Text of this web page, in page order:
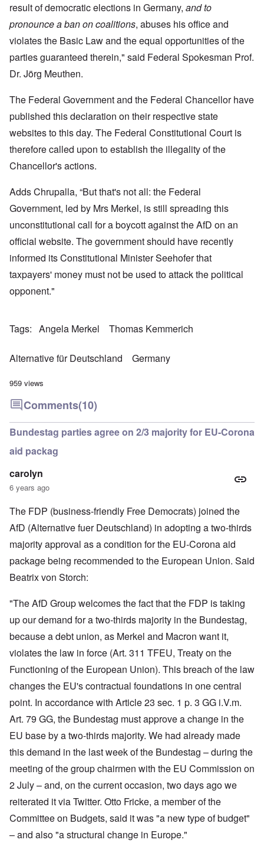
result of democratic elections in Germany, and to
pronounce a ban on coalitions, abuses his office and
violates the Basic Law and the equal opportunities of the
parties guaranteed therein," said Federal Spokesman Prof.
Dr. Jörg Meuthen.
The Federal Government and the Federal Chancellor have
published this declaration on their respective state
websites to this day. The Federal Constitutional Court is
therefore called upon to establish the illegality of the
Chancellor's actions.
Adds Chrupalla, “But that's not all: the Federal
Government, led by Mrs Merkel, is still spreading this
unconstitutional call for a boycott against the AfD on an
official website. The government should have recently
informed its Constitutional Minister Seehofer that
taxpayers' money must not be used to attack the political
opponent."
Tags Angela Merkel Thomas Kemmerich
Alternative für Deutschland Germany
959 views
Comments(10)
Bundestag parties agree on 2/3 majority for EU-Corona
aid packag
carolyn
6 years ago
The FDP (business-friendly Free Democrats) joined the
AfD (Alternative fuer Deutschland) in adopting a two-thirds
majority approval as a condition for the EU-Corona aid
package being recommended to the European Union. Said
Beatrix von Storch:
"The AfD Group welcomes the fact that the FDP is taking
up our demand for a two-thirds majority in the Bundestag,
because a debt union, as Merkel and Macron want it,
violates the law in force (Art. 311 TFEU, Treaty on the
Functioning of the European Union). This breach of the law
changes the EU's contractual foundations in one central
point. In accordance with Article 23 sec. 1 p. 3 GG i.V.m.
Art. 79 GG, the Bundestag must approve a change in the
EU base by a two-thirds majority. We had already made
this demand in the last week of the Bundestag – during the
meeting of the group chairmen with the EU Commission on
2 July – and, on the current occasion, two days ago we
reiterated it via Twitter. Otto Fricke, a member of the
Committee on Budgets, said it was "a new type of budget"
– and also "a structural change in Europe."